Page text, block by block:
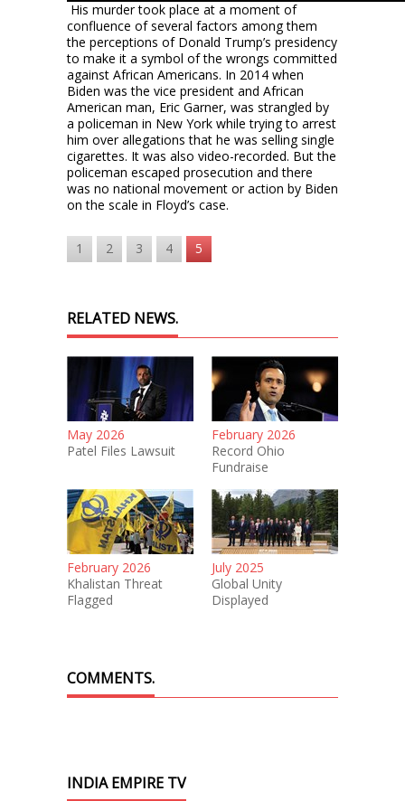
His murder took place at a moment of
confluence of several factors among them
the perceptions of Donald Trump’s presidency
to make it a symbol of the wrongs committed
against African Americans. In 2014 when
Biden was the vice president and African
American man, Eric Garner, was strangled by
a policeman in New York while trying to arrest
him over allegations that he was selling single
cigarettes. It was also video-recorded. But the
policeman escaped prosecution and there
was no national movement or action by Biden
on the scale in Floyd’s case.
1 2 3 4 5
RELATED NEWS.
May 2026
Patel Files Lawsuit
February 2026
Record Ohio
Fundraise
February 2026
Khalistan Threat
Flagged
July 2025
Global Unity
Displayed
COMMENTS.
INDIA EMPIRE TV